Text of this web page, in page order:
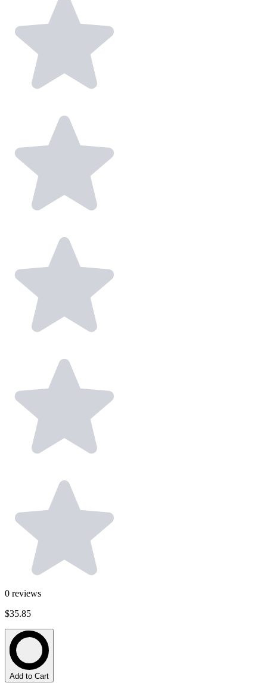
0 reviews
$35.85
Add to Cart